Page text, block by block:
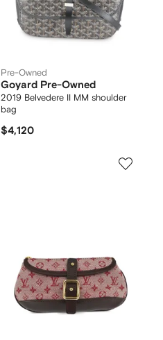
Pre-Owned
Goyard Pre-Owned
2019 Belvedere II MM shoulder
bag
$4,120